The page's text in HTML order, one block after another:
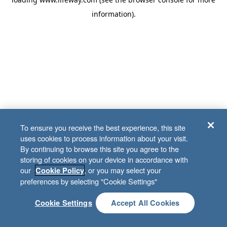
information).
To ensure you receive the best experience, this site
uses cookies to process information about your visit.
By continuing to browse this site you agree to the
storing of cookies on your device in accordance with
our Cookie Policy, or you may select your
preferences by selecting "Cookie Settings"
Cookie Settings Accept All Cookies